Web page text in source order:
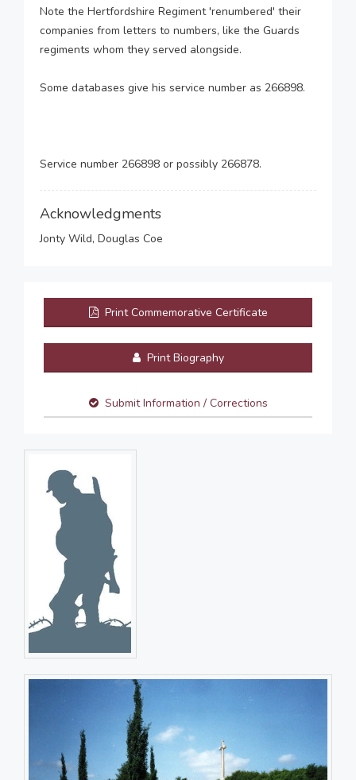
Note the Hertfordshire Regiment 'renumbered' their
companies from letters to numbers, like the Guards
regiments whom they served alongside.
Some databases give his service number as 266898.
Service number 266898 or possibly 266878.
Acknowledgments
Jonty Wild, Douglas Coe
Print Commemorative Certificate
Print Biography
Submit Information / Corrections